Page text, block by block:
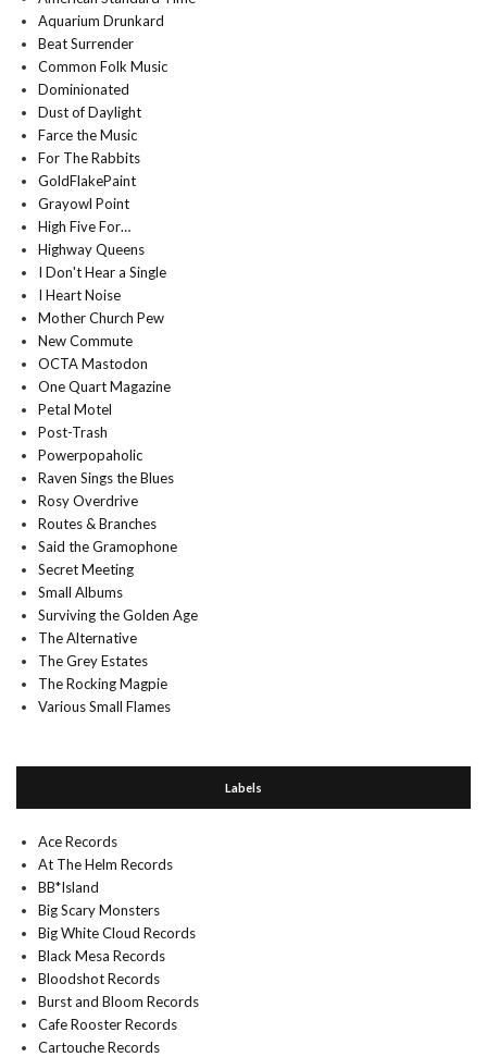
Aquarium Drunkard
Beat Surrender
Common Folk Music
Dominionated
Dust of Daylight
Farce the Music
For The Rabbits
GoldFlakePaint
Grayowl Point
High Five For…
Highway Queens
I Don't Hear a Single
I Heart Noise
Mother Church Pew
New Commute
OCTA Mastodon
One Quart Magazine
Petal Motel
Post-Trash
Powerpopaholic
Raven Sings the Blues
Rosy Overdrive
Routes & Branches
Said the Gramophone
Secret Meeting
Small Albums
Surviving the Golden Age
The Alternative
The Grey Estates
The Rocking Magpie
Various Small Flames
Labels
Ace Records
At The Helm Records
BB*Island
Big Scary Monsters
Big White Cloud Records
Black Mesa Records
Bloodshot Records
Burst and Bloom Records
Cafe Rooster Records
Cartouche Records